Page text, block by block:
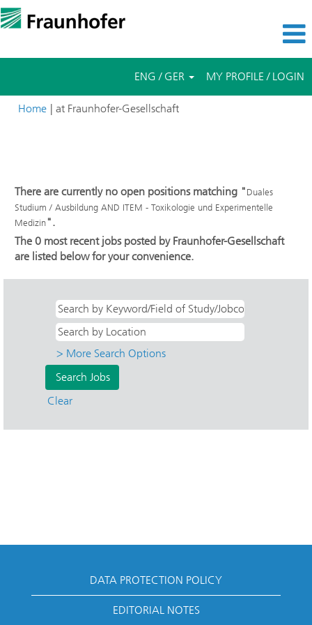
ENG / GER MY PROFILE / LOGIN
Home | at Fraunhofer-Gesellschaft(current
There are currently no open positions matching "Duales
Studium / Ausbildung AND ITEM - Toxikologie und Experimentelle
Medizin".
The 0 most recent jobs posted by Fraunhofer-Gesellschaft
are listed below for your convenience.
> More Search Options
Clear
DATA PROTECTION POLICY
EDITORIAL NOTES